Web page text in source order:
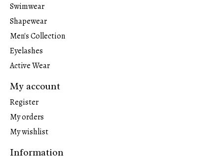
Swimwear
Shapewear
Men's Collection
Eyelashes
Active Wear
My account
Register
My orders
My wishlist
Information